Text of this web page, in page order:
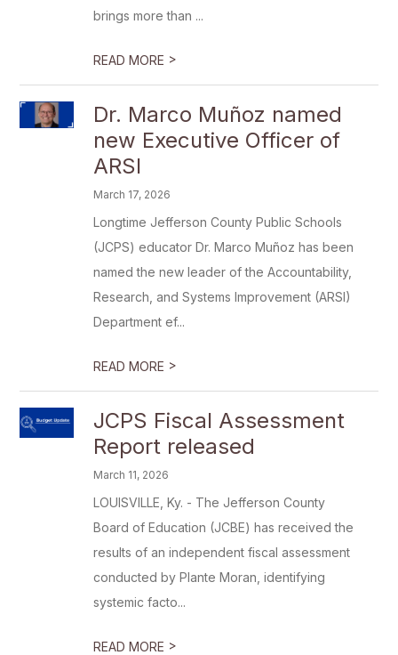
brings more than ...
READ MORE >
Dr. Marco Muñoz named
new Executive Officer of
ARSI
March 17, 2026
Longtime Jefferson County Public Schools
(JCPS) educator Dr. Marco Muñoz has been
named the new leader of the Accountability,
Research, and Systems Improvement (ARSI)
Department ef...
READ MORE >
JCPS Fiscal Assessment
Report released
March 11, 2026
LOUISVILLE, Ky. - The Jefferson County
Board of Education (JCBE) has received the
results of an independent fiscal assessment
conducted by Plante Moran, identifying
systemic facto...
READ MORE >